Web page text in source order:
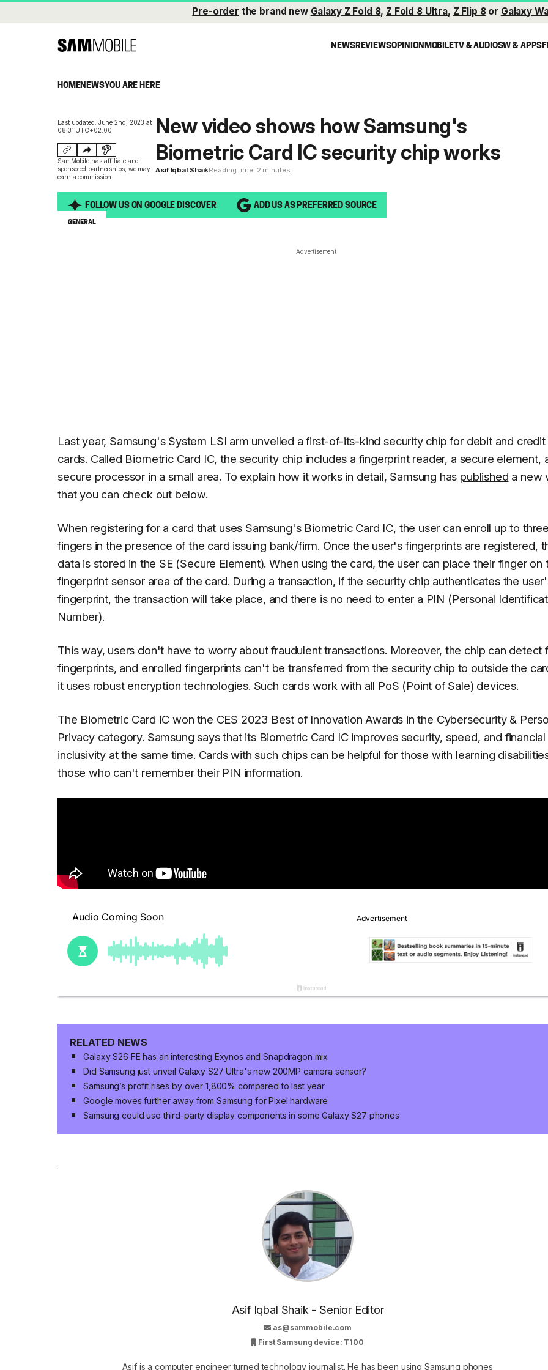
Pre-order the brand new Galaxy Z Fold 8, Z Fold 8 Ultra, Z Flip 8or Galaxy
NEWSREVIEWSOPINIONMOBILETV & AUDIOSW & APPS
HOMENEWSYOU ARE HERE
Last updated: June 2nd, 2023 at
08:31 UTC+02:00
SamMobile has affiliate and
sponsored partnerships, we may
earn a commission
New video shows how Samsung's
Biometric Card IC security chip works
Asif Iqbal ShaikReading time: 2 minutes
FOLLOW US ON GOOGLE DISCOVER ADD US AS PREFERRED SOURCE
GENERAL
Advertisement
Last year, Samsung's System LSI arm unveiled a first-of-its-kind security chip for debit and credit
cards. Called Biometric Card IC, the security chip includes a fingerprint reader, a secure element,
secure processor in a small area. To explain how it works in detail, Samsung has published a new
that you can check out below.
When registering for a card that uses Samsung'sBiometric Card IC, the user can enroll up to three
fingers in the presence of the card issuing bank/firm. Once the user's fingerprints are registered,
data is stored in the SE (Secure Element). When using the card, the user can place their finger on
fingerprint sensor area of the card. During a transaction, if the security chip authenticates the
fingerprint, the transaction will take place, and there is no need to enter a PIN (Personal
Number).
This way, users don't have to worry about fraudulent transactions. Moreover, the chip can detect
fingerprints, and enrolled fingerprints can't be transferred from the security chip to outside the
it uses robust encryption technologies. Such cards work with all PoS (Point of Sale) devices.
The Biometric Card IC won the CES 2023 Best of Innovation Awards in the Cybersecurity &
Privacy category. Samsung says that its Biometric Card IC improves security, speed, and financial
inclusivity at the same time. Cards with such chips can be helpful for those with learning
those who can't remember their PIN information.
RELATED NEWS
Galaxy S26 FE has an interesting Exynos and Snapdragon mix
Did Samsung just unveil Galaxy S27 Ultra's new 200MP camera sensor?
Samsung’s profit rises by over 1,800% compared to last year
Google moves further away from Samsung for Pixel hardware
Samsung could use third-party display components in some Galaxy S27 phones
Asif Iqbal Shaik - Senior Editor
as@sammobile.com
First Samsung device: T100
Asif is a computer engineer turned technology journalist. He has been using Samsung phones